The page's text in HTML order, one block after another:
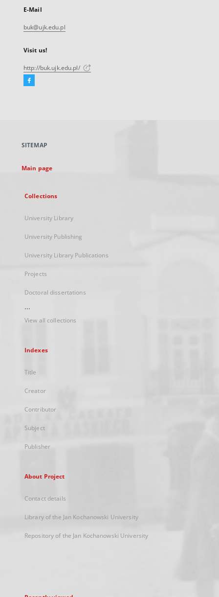
E-Mail
buk@ujk.edu.pl
Visit us!
http://buk.ujk.edu.pl/
Facebook
new
SITEMAP
Main page
Collections
University Library
University Publishing
University Library Publications
Projects
Doctoral dissertations
...
View all collections
Indexes
Title
Creator
Contributor
Subject
Publisher
About Project
Contact details
Library of the Jan Kochanowski University
Repository of the Jan Kochanowski University